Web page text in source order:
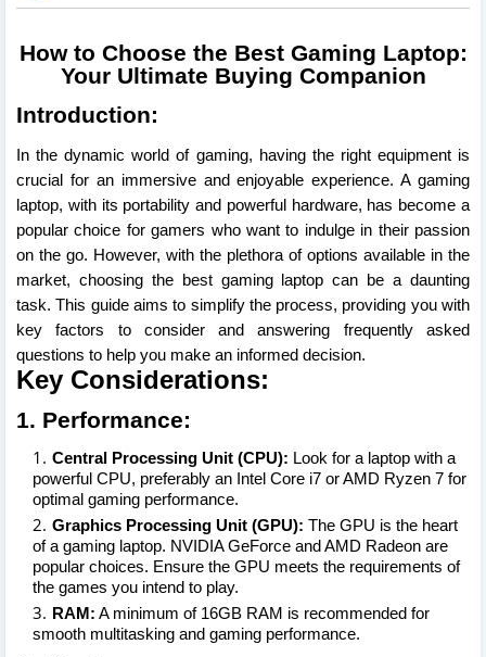
How to Choose the Best Gaming Laptop:
Your Ultimate Buying Companion
Introduction:
In the dynamic world of gaming, having the right equipment is
crucial for an immersive and enjoyable experience. A gaming
laptop, with its portability and powerful hardware, has become a
popular choice for gamers who want to indulge in their passion
on the go. However, with the plethora of options available in the
market, choosing the best gaming laptop can be a daunting
task. This guide aims to simplify the process, providing you with
key factors to consider and answering frequently asked
questions to help you make an informed decision.
Key Considerations:
1. Performance:
Central Processing Unit (CPU): Look for a laptop with a
powerful CPU, preferably an Intel Core i7 or AMD Ryzen 7 for
optimal gaming performance.
Graphics Processing Unit (GPU): The GPU is the heart
of a gaming laptop. NVIDIA GeForce and AMD Radeon are
popular choices. Ensure the GPU meets the requirements of
the games you intend to play.
RAM: A minimum of 16GB RAM is recommended for
smooth multitasking and gaming performance.